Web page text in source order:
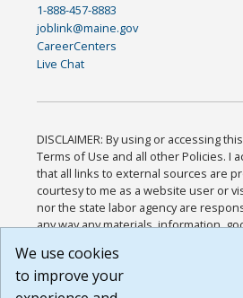
1-888-457-8883
joblink@maine.gov
CareerCenters
Live Chat
DISCLAIMER: By using or accessing
Terms of Use and all other Policies. I
that all links to external sources are
courtesy to me as a website user or
nor the state labor agency are
any way any materials, information,
or any other practices of such sites. I
agree that the Terms of Use and all
Website are available to me, and I
We use cookies
to improve your